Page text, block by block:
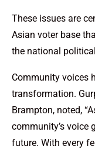
These issues are
Asian voter base
the national
Community voices
transformation.
Brampton, noted,
community’s voice
future. With every